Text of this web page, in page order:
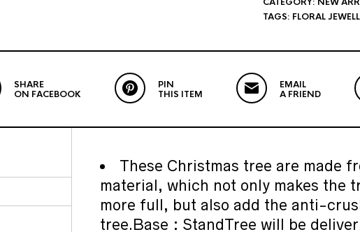
TAGS: FLORAL
SHARE
ON FACEBOOK
PIN
THIS ITEM
EMAIL
A FRIEND
These Christmas tree are made
material, which not only makes the
more full, but also add the anti-
tree.Base : StandTree will be